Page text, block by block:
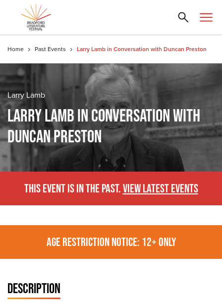
Home Past Events Larry Lamb in Conversation with Duncan Preston
Larry Lamb
LARRY LAMB IN CONVERSATION WITH
DUNCAN PRESTON
THIS EVENT IS IN THE PAST.VIEW LATEST EVENTS
AGE RESTRICTION NOTICE: 12+ ONLY
DESCRIPTION